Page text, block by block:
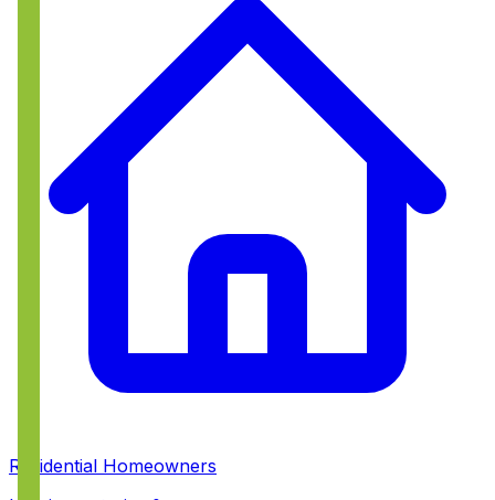
Residential Homeowners